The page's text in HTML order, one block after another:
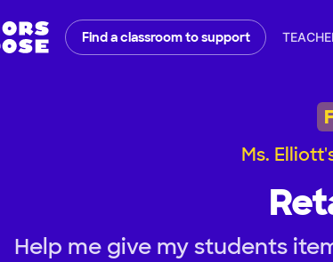
Find a classroom to support
Ms.
Help me give my students